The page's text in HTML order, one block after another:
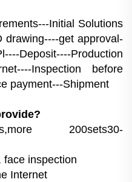
Initial Solutions
drawing----get approval-
Deposit----Production
Inspection before
payment---Shipment
200sets30-
face inspection
Internet